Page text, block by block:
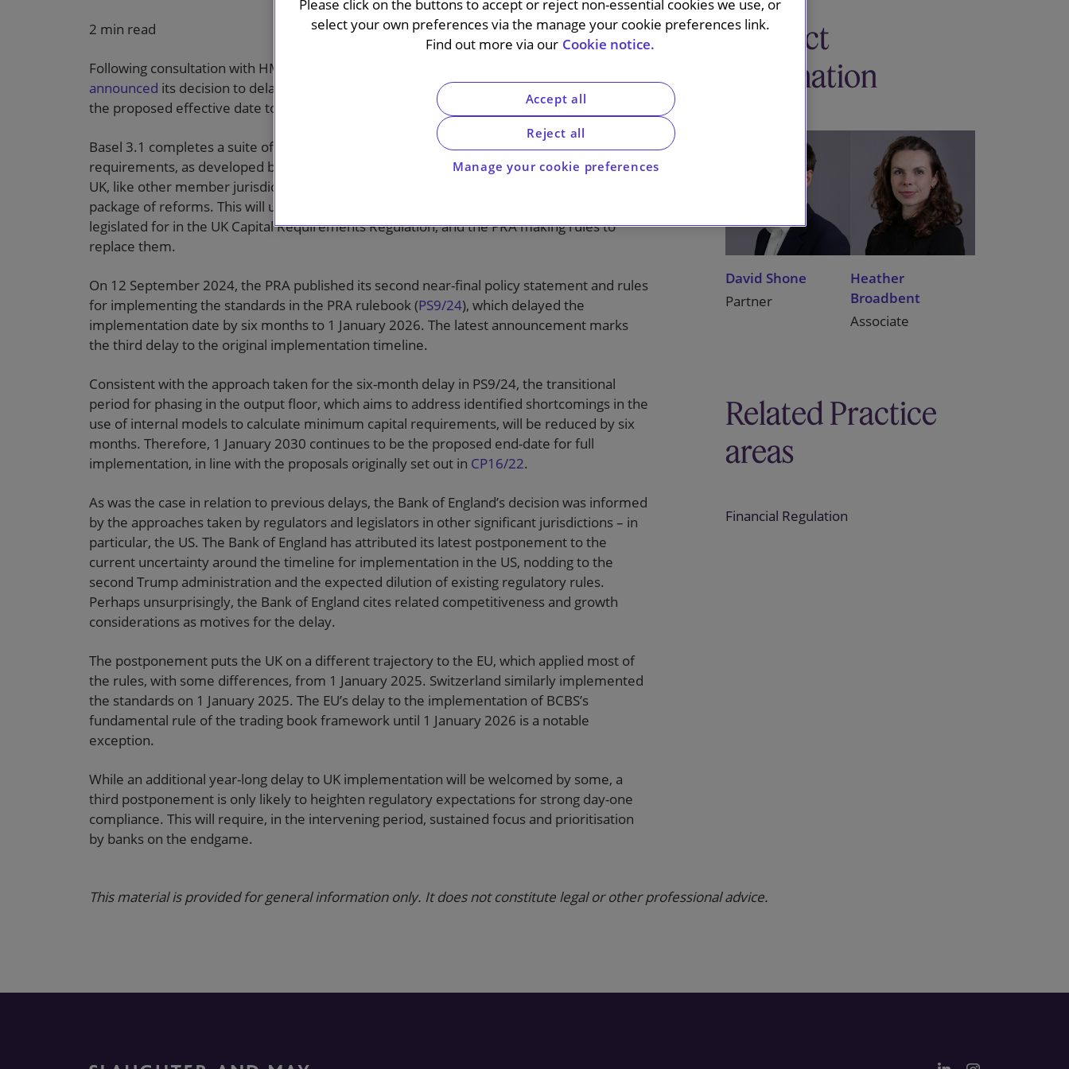
2 min read
Following consultation with HM Treasury, on 17 January 2025 the Bank of England
announced its decision to delay the implementation of Basel 3.1 by a year, pushing back
the proposed effective date to 1 January 2027.
Basel 3.1 completes a suite of post-global financial crisis reforms to banks’ capital
requirements, as developed by the Basel Committee on Banking Supervision (BCBS). The
UK, like other member jurisdictions, has been considering how to adapt and apply the
package of reforms. This will ultimately involve HM Treasury revoking provisions currently
legislated for in the UK Capital Requirements Regulation, and the PRA making rules to
replace them.
On 12 September 2024, the PRA published its second near-final policy statement and rules
for implementing the standards in the PRA rulebook (PS9/24), which delayed the
implementation date by six months to 1 January 2026. The latest announcement marks
the third delay to the original implementation timeline.
Consistent with the approach taken for the six-month delay in PS9/24, the transitional
period for phasing in the output floor, which aims to address identified shortcomings in the
use of internal models to calculate minimum capital requirements, will be reduced by six
months. Therefore, 1 January 2030 continues to be the proposed end-date for full
implementation, in line with the proposals originally set out in CP16/22.
As was the case in relation to previous delays, the Bank of England’s decision was informed
by the approaches taken by regulators and legislators in other significant jurisdictions – in
particular, the US. The Bank of England has attributed its latest postponement to the
current uncertainty around the timeline for implementation in the US, nodding to the
second Trump administration and the expected dilution of existing regulatory rules.
Perhaps unsurprisingly, the Bank of England cites related competitiveness and growth
considerations as motives for the delay.
The postponement puts the UK on a different trajectory to the EU, which applied most of
the rules, with some differences, from 1 January 2025. Switzerland similarly implemented
the standards on 1 January 2025. The EU’s delay to the implementation of BCBS’s
fundamental rule of the trading book framework until 1 January 2026 is a notable
exception.
While an additional year-long delay to UK implementation will be welcomed by some, a
third postponement is only likely to heighten regulatory expectations for strong day-one
compliance. This will require, in the intervening period, sustained focus and prioritisation
by banks on the endgame.
Contact
information
David Shone
Partner
Heather
Broadbent
Associate
Related Practice
areas
Financial Regulation
This material is provided for general information only. It does not constitute legal or other professional advice.
Please click on the buttons to accept or reject non-essential cookies we use, or
select your own preferences via the manage your cookie preferences link.
Find out more via our Cookie notice.
Manage your cookie preferences
Reject all
Accept all